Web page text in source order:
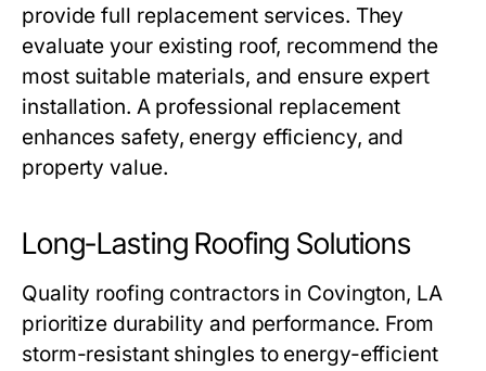
provide full replacement services. They
evaluate your existing roof, recommend the
most suitable materials, and ensure expert
installation. A professional replacement
enhances safety, energy efficiency, and
property value.
Long-Lasting Roofing Solutions
Quality roofing contractors in Covington, LA
prioritize durability and performance. From
storm-resistant shingles to energy-efficient